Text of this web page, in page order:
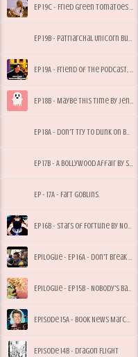
Ep 19C - Fried Green Tomatoes by Fannie Flagg
Ep 19B - Patriarchal Unicorn Bullsh*t and Summer Heacock
Ep 19A - Friend of the Podcast, Tony Bees
Ep 18B - Maybe This Time by Jennifer Cruise
Ep 18A - Don't Try to Dunk on Bees, My Dude
Ep 17B - A Bollywood Affair by Sonali Dev
Ep - 17A - Fart Goblins.
Ep 16B - Stars of Fortune by Nora Roberts
Epilogue - Ep 16A - Don't Break Quarantine for Starbucks
Epilogue - Ep 15B - Nobody's Baby But Mine
Episode 15A - Book News March 2017
Episode 14B - Dragon Flight